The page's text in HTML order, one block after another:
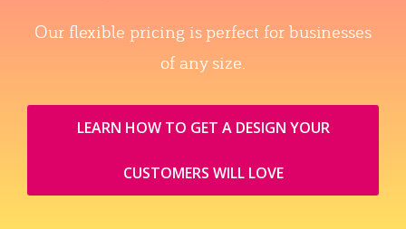
Our flexible pricing is perfect for businesses
of any size.
LEARN HOW TO GET A DESIGN YOUR
CUSTOMERS WILL LOVE